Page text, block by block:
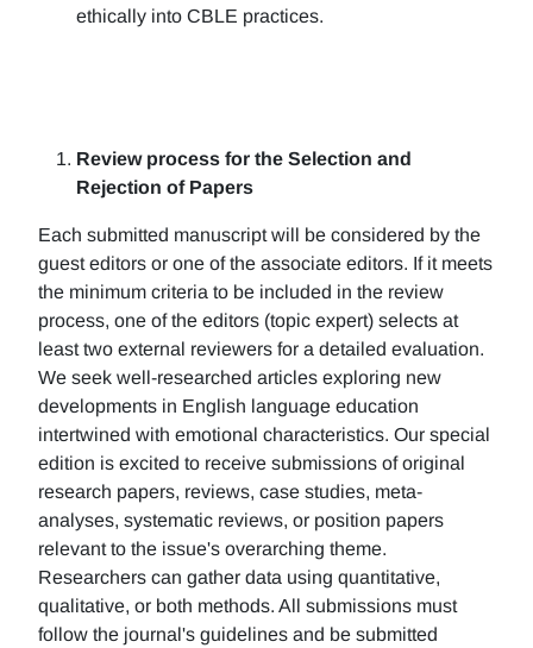
ethically into CBLE practices.
Review process for the Selection and
Rejection of Papers
Each submitted manuscript will be considered by the
guest editors or one of the associate editors. If it meets
the minimum criteria to be included in the review
process, one of the editors (topic expert) selects at
least two external reviewers for a detailed evaluation.
We seek well-researched articles exploring new
developments in English language education
intertwined with emotional characteristics. Our special
edition is excited to receive submissions of original
research papers, reviews, case studies, meta-
analyses, systematic reviews, or position papers
relevant to the issue's overarching theme.
Researchers can gather data using quantitative,
qualitative, or both methods. All submissions must
follow the journal's guidelines and be submitted